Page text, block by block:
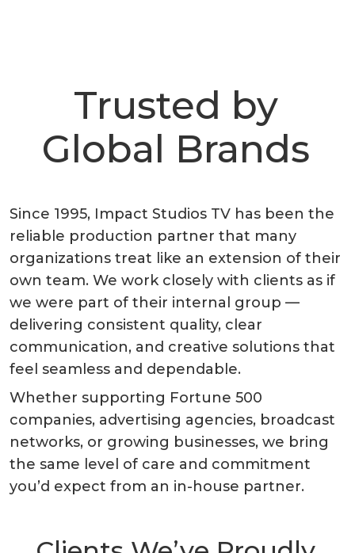
Trusted by
Global Brands
Since 1995, Impact Studios TV has been the
reliable production partner that many
organizations treat like an extension of their
own team. We work closely with clients as if
we were part of their internal group —
delivering consistent quality, clear
communication, and creative solutions that
feel seamless and dependable.
Whether supporting Fortune 500
companies, advertising agencies, broadcast
networks, or growing businesses, we bring
the same level of care and commitment
you’d expect from an in-house partner.